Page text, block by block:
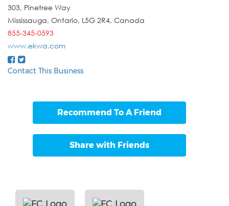
303, Pinetree Way
Mississauga, Ontario, L5G 2R4, Canada
855-345-0593
www.ekwa.com
Contact This Business
Recommend To A Friend
Share with Friends